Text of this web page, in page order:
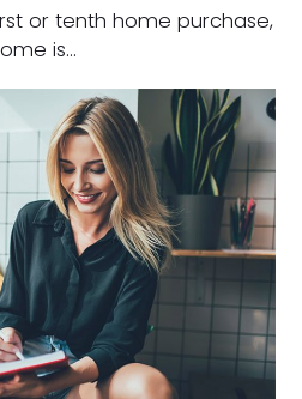
or tenth home purchase,
is…